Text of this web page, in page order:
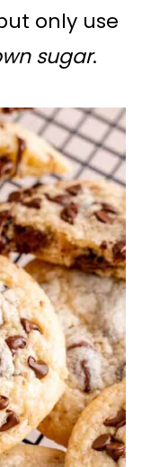
only use
sugar.